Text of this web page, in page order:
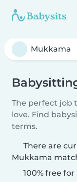
The perfect job
love. Find
terms.
There are
Mukkama
100% free